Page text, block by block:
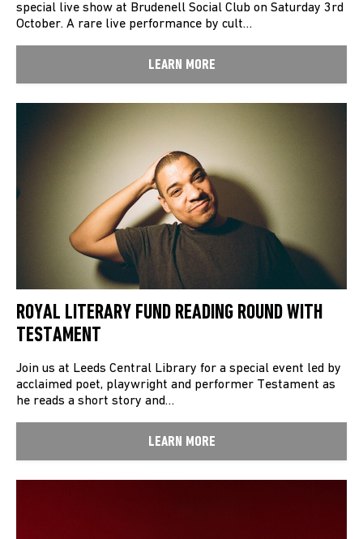
special live show at Brudenell Social Club on Saturday 3rd
October. A rare live performance by cult…
LEARN MORE
ROYAL LITERARY FUND READING ROUND WITH
TESTAMENT
Join us at Leeds Central Library for a special event led by
acclaimed poet, playwright and performer Testament as
he reads a short story and…
LEARN MORE